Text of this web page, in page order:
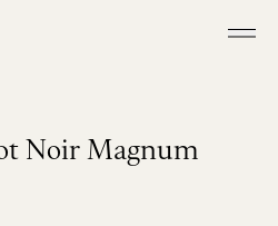
Noir Magnum